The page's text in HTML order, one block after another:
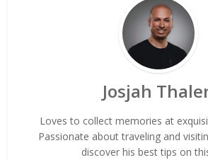
Josjah
Loves to collect memories at
Passionate about traveling and
discover his best tips on